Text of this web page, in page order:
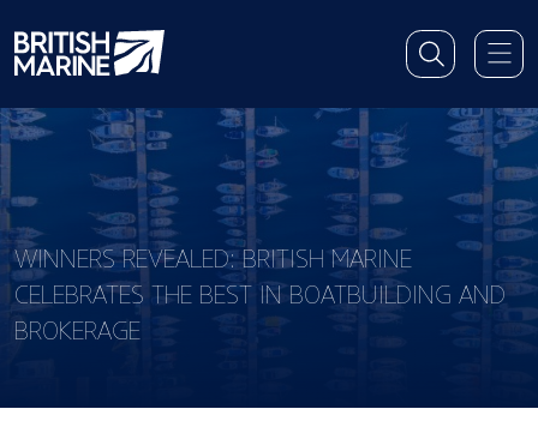
WINNERS REVEALED: BRITISH MARINE
CELEBRATES THE BEST IN BOATBUILDING AND
BROKERAGE